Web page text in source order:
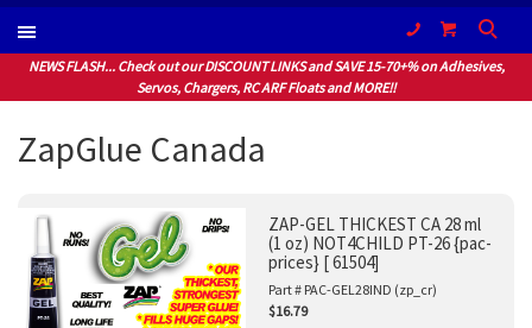
(604) 940-1066
NEWS FLASH... Check out our DISCOUNT LINKS and SAVE 15-70+% on Adhesives,
Servos, Chargers, RC ARF Floats and MORE!!
ZapGlue Canada
ZAP-GEL THICKEST CA 28 ml
(1 oz) NOT4CHILD PT-26 {pac-
prices} [ 61504]
Part # PAC-GEL28IND (zp_cr)
$16.79